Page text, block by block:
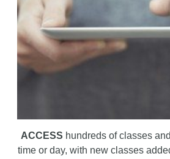
ACCESS hundreds of classes
time or day, with new classes